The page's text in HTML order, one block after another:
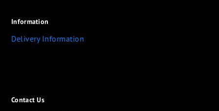
Information
Delivery Information
Contact Us